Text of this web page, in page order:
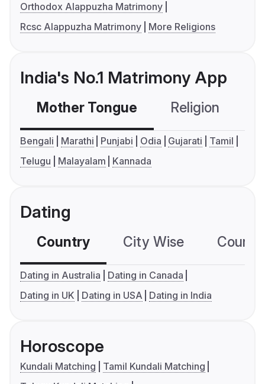
Orthodox Alappuzha Matrimony
Rcsc Alappuzha Matrimony
More Religions
India's No.1 Matrimony App
Mother Tongue Religion
Bengali Marathi Punjabi Odia Gujarati
Tamil
Telugu
Malayalam Kannada
Dating
Country City Wise
Dating in Australia
Dating in Canada
Dating in UK
Dating in USA Dating in India
Horoscope
Kundali Matching
Tamil Kundali Matching